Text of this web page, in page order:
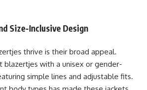
Size-Inclusive Design
thrive is their broad appeal.
blazertjes with a unisex or gender-
simple lines and adjustable fits.